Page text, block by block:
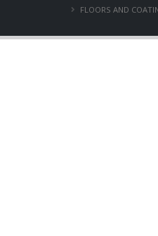
FLOORS AND